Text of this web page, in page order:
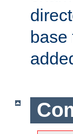
base